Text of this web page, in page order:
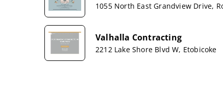
1055 North East Grandview Drive,
Valhalla Contracting
2212 Lake Shore Blvd W, Etobicoke